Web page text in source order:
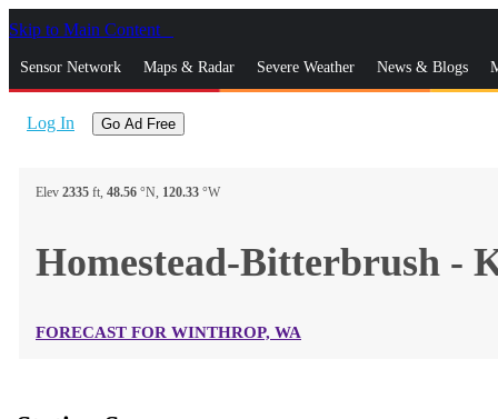
Skip to Main Content
Sensor Network Maps & Radar Severe Weather News & Blogs
Log In Go Ad Free
Elev 2335 ft, 48.56 °N, 120.33 °W
Homestead-Bitterbrush -
FORECAST FOR WINTHROP, WA